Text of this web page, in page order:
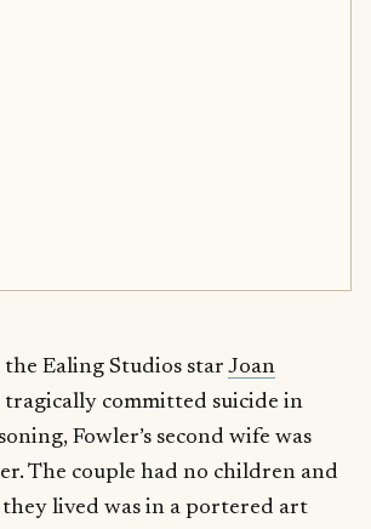
Ealing Studios star Joan
tragically committed suicide in
Fowler’s second wife was
The couple had no children and
lived was in a portered art